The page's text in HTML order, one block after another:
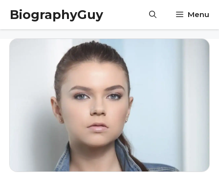
Skip
content
BiographyGuy Menu